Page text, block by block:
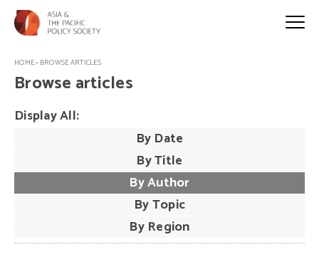
HOME> BROWSE ARTICLES
Browse articles
Display All:
By Date
By Title
By Author
By Topic
By Region